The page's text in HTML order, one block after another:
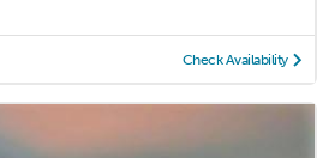
Check Availability